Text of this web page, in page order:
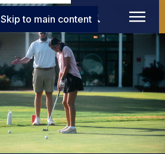
Skip to main content